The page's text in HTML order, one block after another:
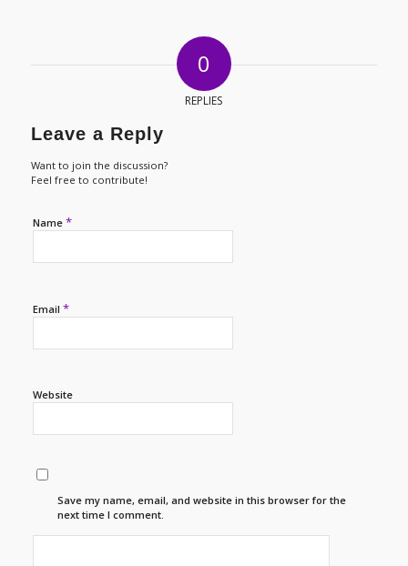
0
REPLIES
Leave a Reply
Want to join the discussion?
Feel free to contribute!
Name *
Email *
Website
Save my name, email, and website in this browser for the
next time I comment.